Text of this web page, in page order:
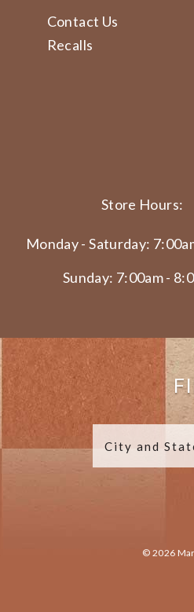
Contact Us
Recalls
Store Hours:
Monday - Saturday:
Sunday: 7:00am -
© 2026